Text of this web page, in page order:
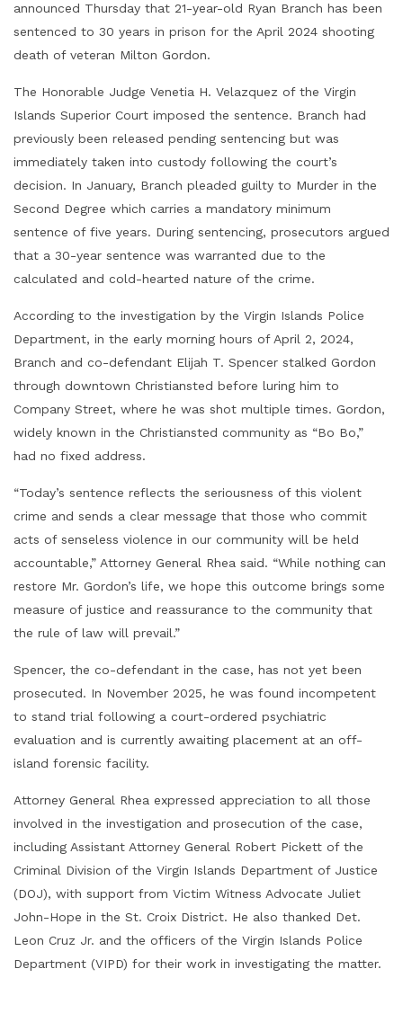
announced Thursday that 21-year-old Ryan Branch has been
sentenced to 30 years in prison for the April 2024 shooting
death of veteran Milton Gordon.
The Honorable Judge Venetia H. Velazquez of the Virgin
Islands Superior Court imposed the sentence. Branch had
previously been released pending sentencing but was
immediately taken into custody following the court’s
decision. In January, Branch pleaded guilty to Murder in the
Second Degree which carries a mandatory minimum
sentence of five years. During sentencing, prosecutors argued
that a 30-year sentence was warranted due to the
calculated and cold-hearted nature of the crime.
According to the investigation by the Virgin Islands Police
Department, in the early morning hours of April 2, 2024,
Branch and co-defendant Elijah T. Spencer stalked Gordon
through downtown Christiansted before luring him to
Company Street, where he was shot multiple times. Gordon,
widely known in the Christiansted community as “Bo Bo,”
had no fixed address.
“Today’s sentence reflects the seriousness of this violent
crime and sends a clear message that those who commit
acts of senseless violence in our community will be held
accountable,” Attorney General Rhea said. “While nothing can
restore Mr. Gordon’s life, we hope this outcome brings some
measure of justice and reassurance to the community that
the rule of law will prevail.”
Spencer, the co-defendant in the case, has not yet been
prosecuted. In November 2025, he was found incompetent
to stand trial following a court-ordered psychiatric
evaluation and is currently awaiting placement at an off-
island forensic facility.
Attorney General Rhea expressed appreciation to all those
involved in the investigation and prosecution of the case,
including Assistant Attorney General Robert Pickett of the
Criminal Division of the Virgin Islands Department of Justice
(DOJ), with support from Victim Witness Advocate Juliet
John-Hope in the St. Croix District. He also thanked Det.
Leon Cruz Jr. and the officers of the Virgin Islands Police
Department (VIPD) for their work in investigating the matter.